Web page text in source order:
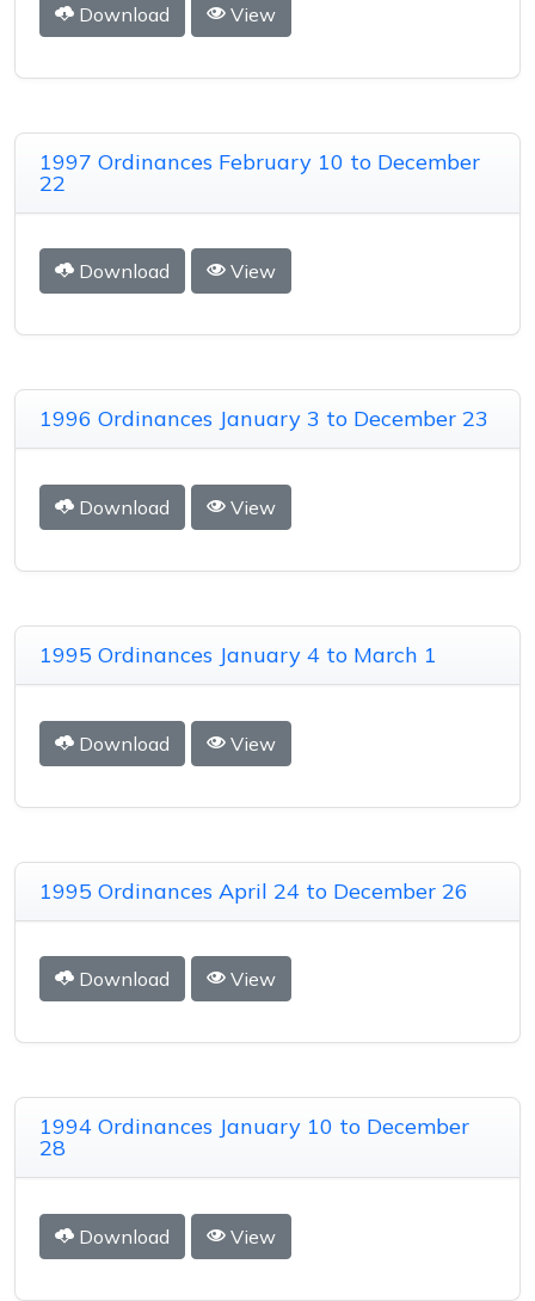
Download View
1997 Ordinances February 10 to December
22
Download View
1996 Ordinances January 3 to December 23
Download View
1995 Ordinances January 4 to March 1
Download View
1995 Ordinances April 24 to December 26
Download View
1994 Ordinances January 10 to December
28
Download View